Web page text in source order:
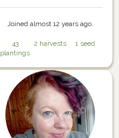
Joined almost 12 years ago.
43
plantings
2 harvests 1 seed